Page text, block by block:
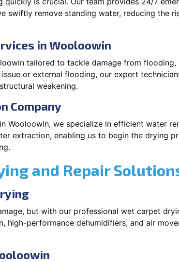
swiftly remove standing water, reducing the
in Wooloowin
tailored to tackle damage from flooding,
or external flooding, our expert
weakening.
Company
Wooloowin, we specialize in efficient water
extraction, enabling us to begin the drying
and Repair
but with our professional wet carpet
high-performance dehumidifiers, and air